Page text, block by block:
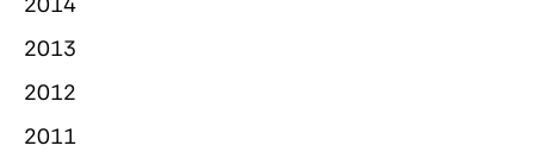
2013
2012
2011